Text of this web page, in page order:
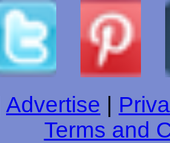
Advertise |
Terms and